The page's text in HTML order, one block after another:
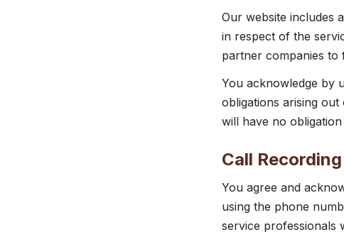
Our website includes
in respect of the
partner companies to
You acknowledge by
obligations arising
will have no
Call Recording
You agree and
using the phone
service professionals